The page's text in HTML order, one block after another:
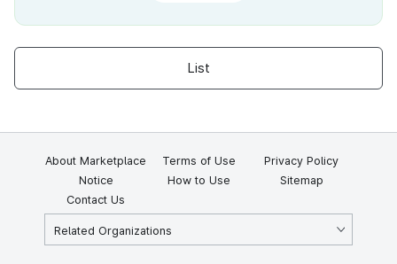
List
About Marketplace Terms of Use
Privacy Policy
Notice
How to Use
Sitemap
Contact Us
Related Organizations